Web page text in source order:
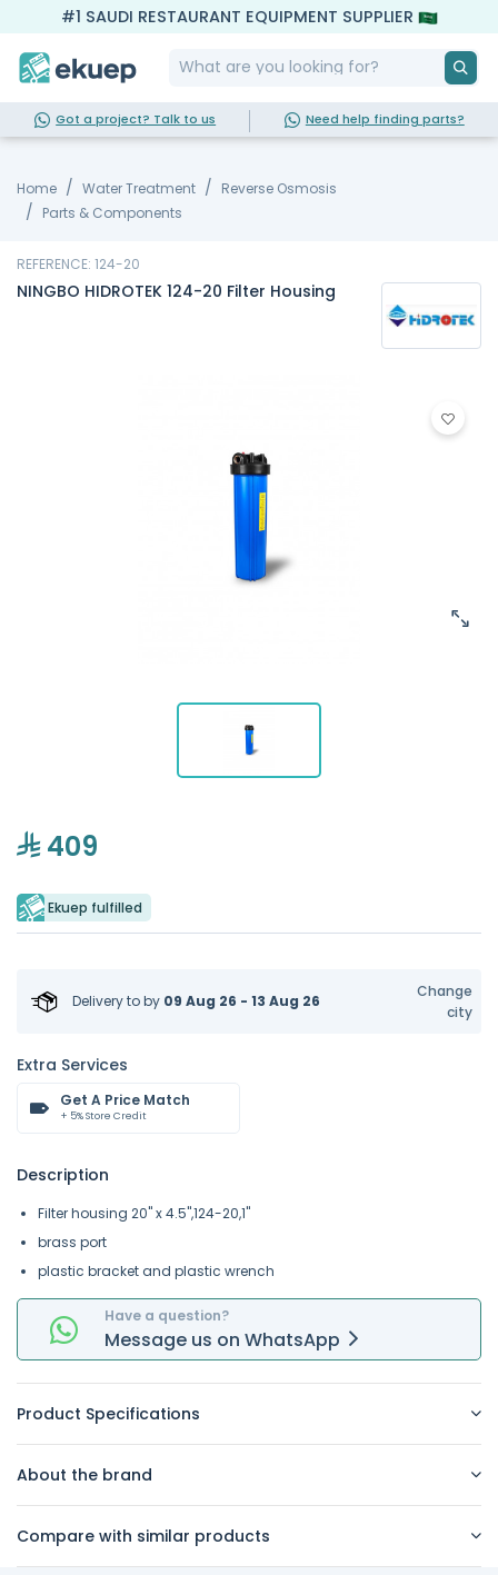
#1 SAUDI RESTAURANT EQUIPMENT SUPPLIER
Got a project? Talk to us Need help finding parts?
Home Water Treatment
Reverse Osmosis
Parts & Components
REFERENCE: 124-20
NINGBO HIDROTEK 124-20 Filter Housing
409
Ekuep fulfilled
Delivery toby 09 Aug 26 - 13 Aug 26
Change
city
Extra Services
Get A Price Match
+ 5% Store Credit
Description
Filter housing 20" x 4.5",124-20,1"
brass port
plastic bracket and plastic wrench
Have a question?
Message us on WhatsApp
Product Specifications
About the brand
Compare with similar products